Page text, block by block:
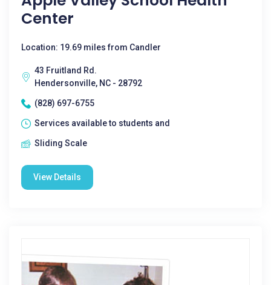
Center
Location: 19.69 miles from Candler
43 Fruitland Rd.
Hendersonville, NC - 28792
(828) 697-6755
Services available to students and
Sliding Scale
View Details